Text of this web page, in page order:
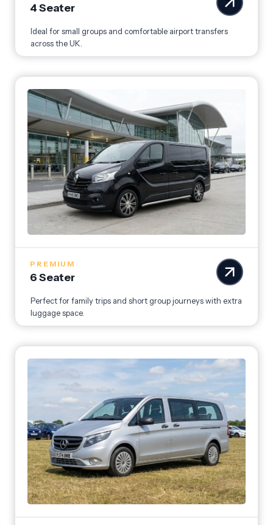
4 Seater
Ideal for small groups and comfortable airport transfers
across the UK.
PREMIUM
6 Seater
Perfect for family trips and short group journeys with extra
luggage space.